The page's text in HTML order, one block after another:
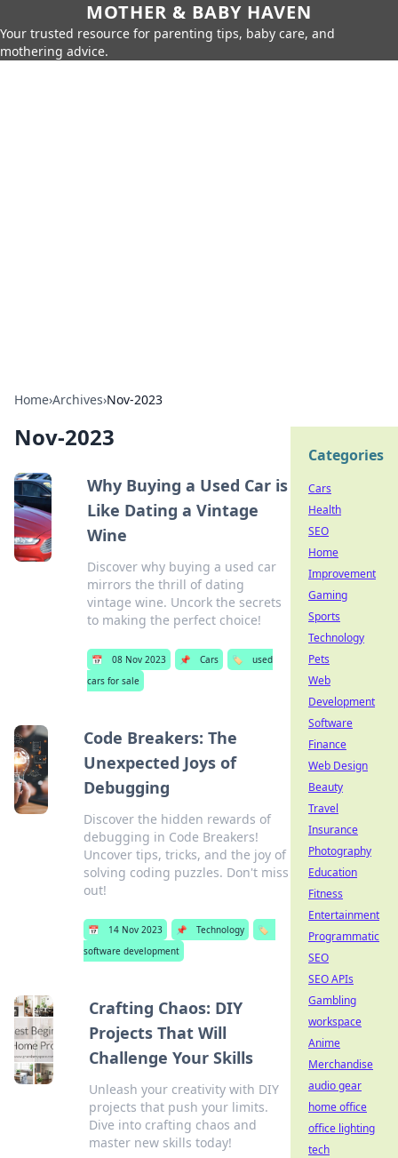
MOTHER & BABY HAVEN
Your trusted resource for parenting tips, baby care, and
mothering advice.
Home›Archives›Nov-2023
Nov-2023
Why Buying a Used Car is
Like Dating a Vintage
Wine
Discover why buying a used car
mirrors the thrill of dating
vintage wine. Uncork the secrets
to making the perfect choice!
📅 08 Nov 2023 📌 Cars 🏷️
used
cars for sale
Code Breakers: The
Unexpected Joys of
Debugging
Discover the hidden rewards of
debugging in Code Breakers!
Uncover tips, tricks, and the joy of
solving coding puzzles. Don't miss
out!
📅 14 Nov 2023 📌 Technology
🏷️
software development
Crafting Chaos: DIY
Projects That Will
Challenge Your Skills
Unleash your creativity with DIY
projects that push your limits.
Dive into crafting chaos and
master new skills today!
Categories
Cars
Health
SEO
Home
Improvement
Gaming
Sports
Technology
Pets
Web
Development
Software
Finance
Web Design
Beauty
Travel
Insurance
Photography
Education
Fitness
Entertainment
Programmatic
SEO
SEO APIs
Gambling
workspace
Anime
Merchandise
audio gear
home office
office lighting
tech